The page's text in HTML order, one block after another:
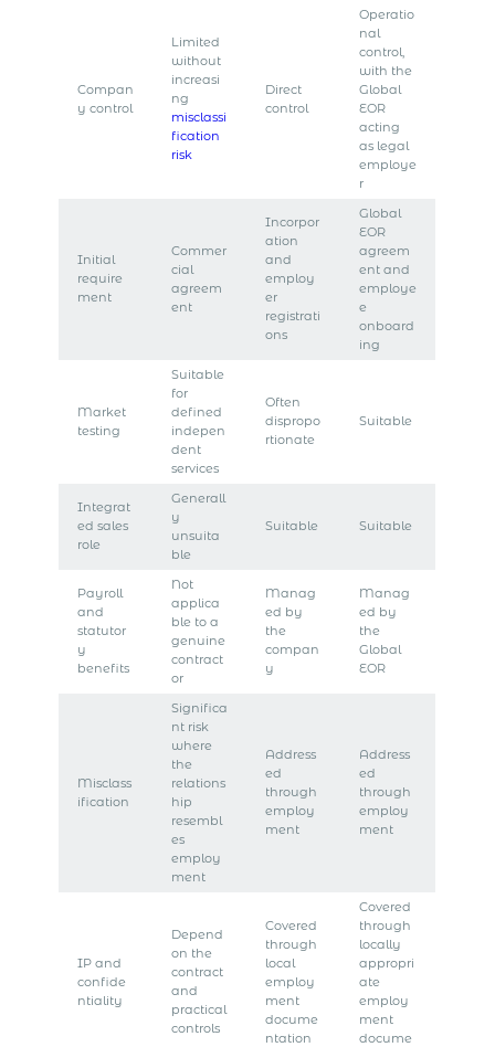
Compan
y control
Limited
without
increasi
ng
misclassi
fication
risk
Direct
control
Operatio
nal
control,
with the
Global
EOR
acting
as legal
employe
r
Initial
require
ment
Commer
cial
agreem
ent
Incorpor
ation
and
employ
er
registrati
ons
Global
EOR
agreem
ent and
employe
e
onboard
ing
Market
testing
Suitable
for
defined
indepen
dent
services
Often
dispropo
rtionate
Suitable
Integrat
ed sales
role
Generall
y
unsuita
ble
Suitable Suitable
Payroll
and
statutor
y
benefits
Not
applica
ble to a
genuine
contract
or
Manag
ed by
the
compan
y
Manag
ed by
the
Global
EOR
Misclass
ification
Significa
nt risk
where
the
relations
hip
resembl
es
employ
ment
Address
ed
through
employ
ment
Address
ed
through
employ
ment
IP and
confide
ntiality
Depend
on the
contract
and
practical
controls
Covered
through
local
employ
ment
docume
ntation
Covered
through
locally
appropri
ate
employ
ment
docume